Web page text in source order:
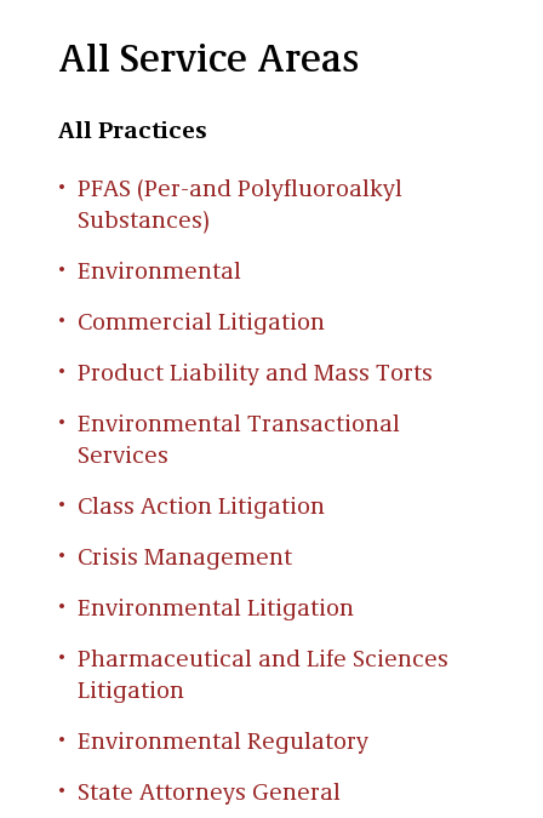
All Service Areas
All Practices
PFAS (Per-and Polyfluoroalkyl
Substances)
Environmental
Commercial Litigation
Product Liability and Mass Torts
Environmental Transactional
Services
Class Action Litigation
Crisis Management
Environmental Litigation
Pharmaceutical and Life Sciences
Litigation
Environmental Regulatory
State Attorneys General